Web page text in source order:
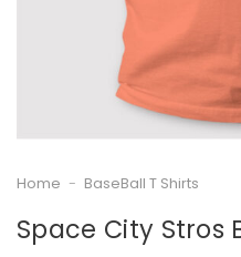
Home - BaseBall T Shirts
Space City Stros